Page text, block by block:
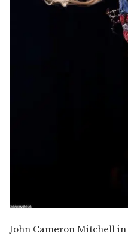
John Cameron Mitchell in